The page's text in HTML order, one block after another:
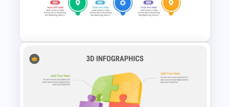
Management Lifecycle
Template